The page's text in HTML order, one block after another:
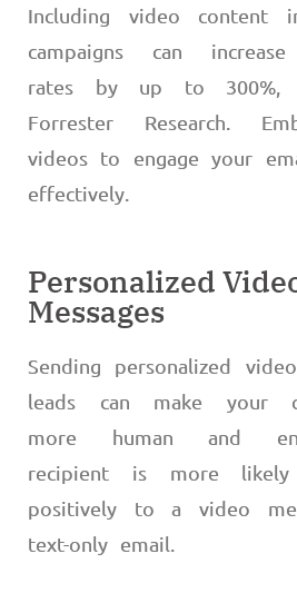
Including video content
campaigns can increase
rates by up to 300%,
Forrester Research.
videos to engage your
effectively.
Personalized
Messages
Sending personalized
leads can make your
more human and
recipient is more
positively to a video
text-only email.